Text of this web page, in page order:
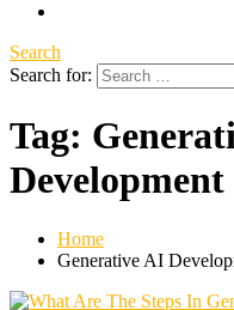
Search
Search for:
Tag:
Development
Home
Generative AI